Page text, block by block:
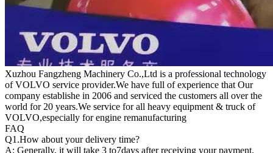
Xuzhou Fangzheng Machinery Co.,Ltd is a professional technology
of VOLVO service provider.We have full of experience that Our
company establishe in 2006 and serviced the customers all over the
world for 20 years.We service for all heavy equipment & truck of
VOLVO,especially for engine remanufacturing
FAQ
Q1.How about your delivery time?
A: Generally, it will take 3 to7days after receiving your payment.